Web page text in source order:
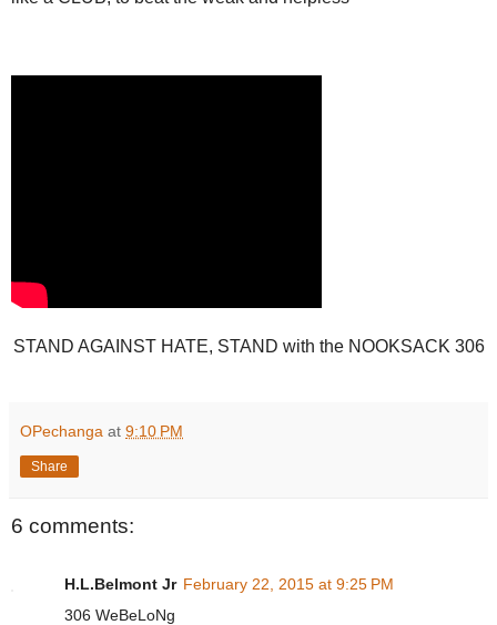
STAND AGAINST HATE, STAND with the NOOKSACK 306
OPechanga at 9:10 PM
Share
6 comments:
H.L.Belmont Jr February 22, 2015 at 9:25 PM
306 WeBeLoNg